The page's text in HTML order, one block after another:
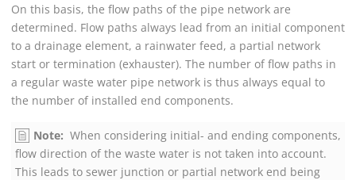
On this basis, the flow paths of the pipe network are
determined. Flow paths always lead from an initial component
to a drainage element, a rainwater feed, a partial network
start or termination (exhauster). The number of flow paths in
a regular waste water pipe network is thus always equal to
the number of installed end components.
Note: When considering initial- and ending components,
flow direction of the waste water is not taken into account.
This leads to sewer junction or partial network end being